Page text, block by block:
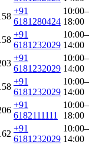
+91
6181280424
10:00–
18:00
+91
6181232029
10:00–
14:00
+91
6181232029
10:00–
14:00
+91
6181232029
10:00–
14:00
+91
6182111111
10:00–
18:00
+91
6181232029
10:00–
14:00